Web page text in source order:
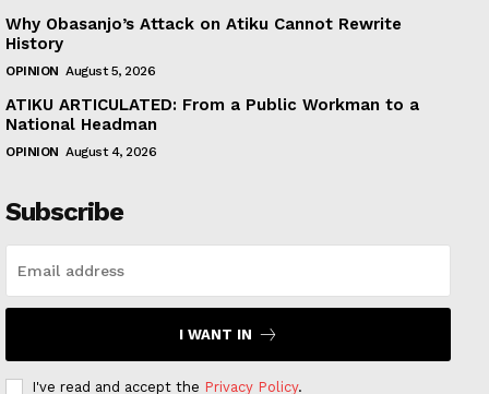
Why Obasanjo’s Attack on Atiku Cannot Rewrite
History
OPINION August 5, 2026
ATIKU ARTICULATED: From a Public Workman to a
National Headman
OPINION August 4, 2026
Subscribe
I WANT IN
I've read and accept the Privacy Policy.